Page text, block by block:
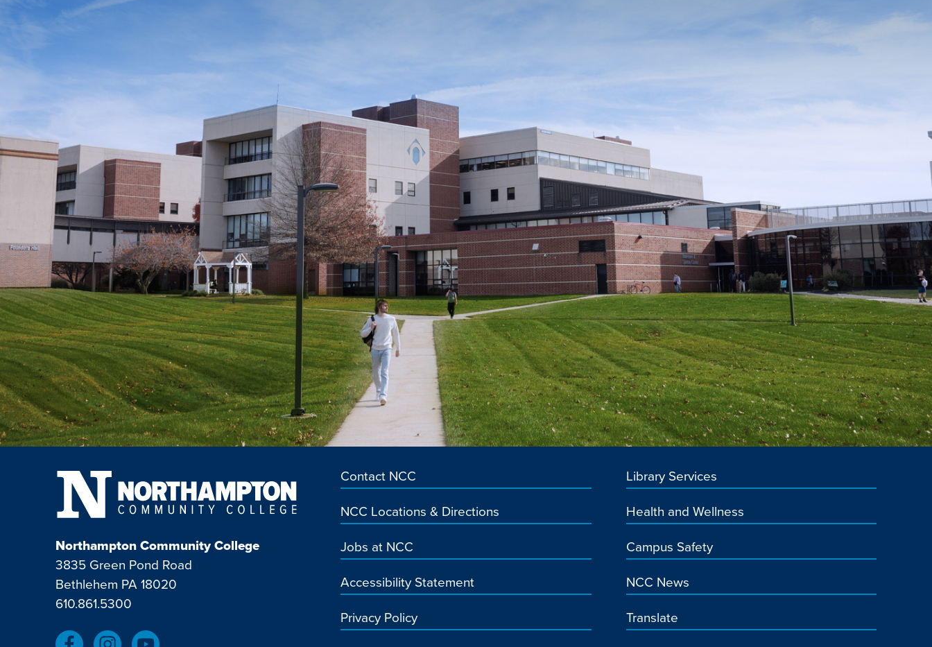
Northampton Community College
3835 Green Pond Road
Bethlehem PA 18020
610.861.5300
Contact NCC
NCC Locations & Directions
Jobs at NCC
Accessibility Statement
Privacy Policy
Library Services
Health and Wellness
Campus Safety
NCC News
Translate